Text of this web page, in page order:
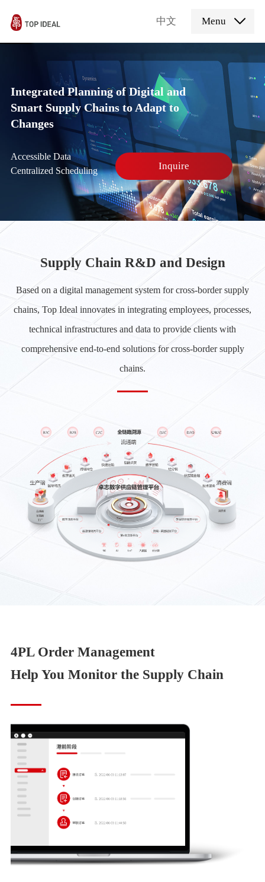
中文 Menu
Integrated Planning of Digital and
Smart Supply Chains to Adapt to
Changes
Accessible Data
Centralized Scheduling
Inquire
Supply Chain R&D and Design
Based on a digital management system for cross-border supply
chains, Top Ideal innovates in integrating employees, processes,
technical infrastructures and data to provide clients with
comprehensive end-to-end solutions for cross-border supply
chains.
4PL Order Management
Help You Monitor the Supply Chain